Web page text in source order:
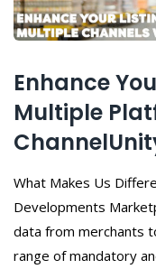
Enhance
Multiple
What Makes Us
Developments
data from merchants
range of mandatory